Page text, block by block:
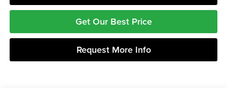
Get Our Best Price
Request More Info